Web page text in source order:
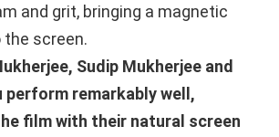
and grit, bringing a magnetic
screen.
Sudip Mukherjee and
perform remarkably well,
film with their natural screen